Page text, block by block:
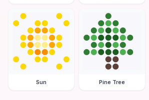
Sun Pine Tree